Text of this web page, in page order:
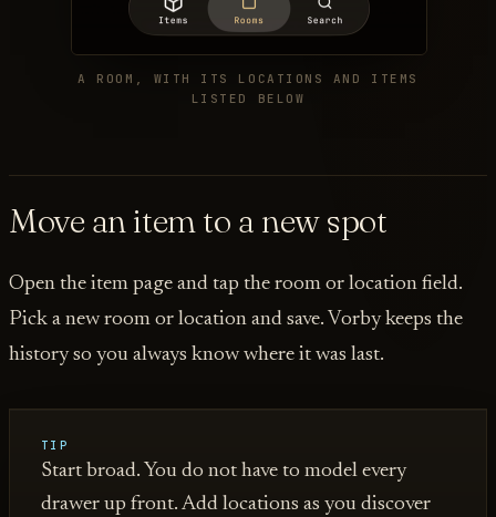
A ROOM, WITH ITS LOCATIONS AND ITEMS
LISTED BELOW
Move an item to a new spot
Open the item page and tap the room or location field.
Pick a new room or location and save. Vorby keeps the
history so you always know where it was last.
TIP
Start broad. You do not have to model every
drawer up front. Add locations as you discover